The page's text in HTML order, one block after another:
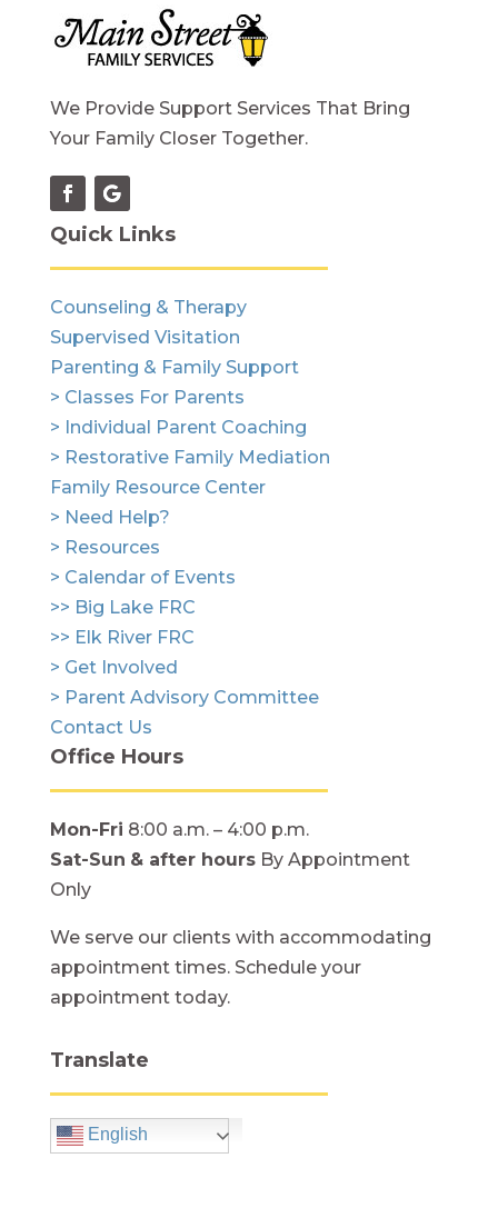
We Provide Support Services That Bring
Your Family Closer Together.
Quick Links
Counseling & Therapy
Supervised Visitation
Parenting & Family Support
> Classes For Parents
> Individual Parent Coaching
> Restorative Family Mediation
Family Resource Center
> Need Help?
> Resources
> Calendar of Events
>> Big Lake FRC
>> Elk River FRC
> Get Involved
> Parent Advisory Committee
Contact Us
Office Hours
Mon-Fri 8:00 a.m. – 4:00 p.m.
Sat-Sun & after hoursBy Appointment
Only
We serve our clients with accommodating
appointment times. Schedule your
appointment today.
Translate
English